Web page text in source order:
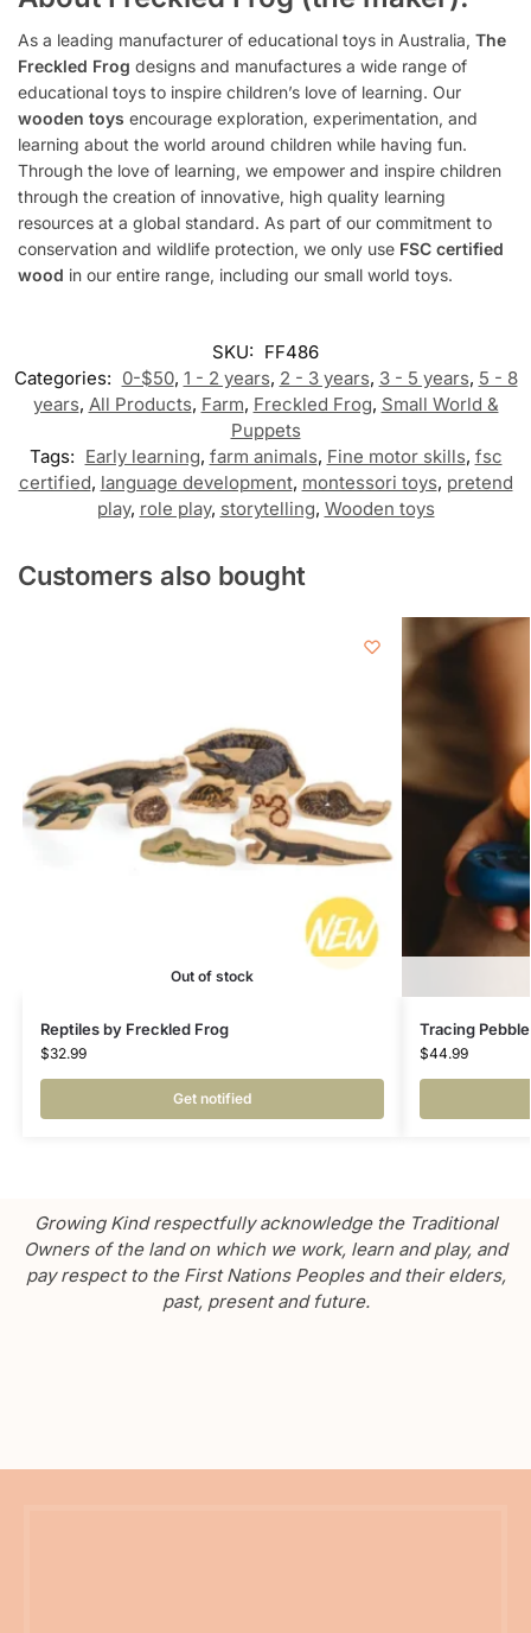
As a leading manufacturer of educational toys in Australia, The
Freckled Frog designs and manufactures a wide range of
educational toys to inspire children’s love of learning. Our
wooden toys encourage exploration, experimentation, and
learning about the world around children while having fun.
Through the love of learning, we empower and inspire children
through the creation of innovative, high quality learning
resources at a global standard. As part of our commitment to
conservation and wildlife protection, we only use FSC certified
wood in our entire range, including our small world toys.
SKU: FF486
Categories: 0-$50, 1 - 2 years, 2 - 3 years, 3 - 5 years, 5 - 8
years, All Products, Farm, Freckled Frog, Small World &
Puppets
Tags: Early learning, farm animals, Fine motor skills, fsc
certified, language development, montessori toys, pretend
play, role play, storytelling, Wooden toys
Customers also bought
Out of stock
Reptiles by Freckled Frog
$32.99
Get notified
Tracing
$44.99
Growing Kind respectfully acknowledge the Traditional
Owners of the land on which we work, learn and play, and
pay respect to the First Nations Peoples and their elders,
past, present and future.